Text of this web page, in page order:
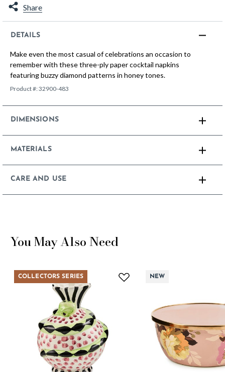
Share
DETAILS
Make even the most casual of celebrations an occasion to
remember with these three-ply paper cocktail napkins
featuring buzzy diamond patterns in honey tones.
Product #:32900-483
DIMENSIONS
MATERIALS
CARE AND USE
You May Also Need
COLLECTORS SERIES NEW